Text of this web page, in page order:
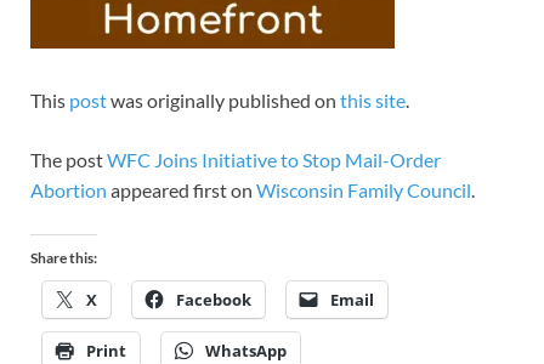
This postwas originally published on this site.
The postWFC Joins Initiative to Stop Mail-Order
Abortion appeared first on Wisconsin Family Council.
Share this:
X Facebook Email
Print WhatsApp